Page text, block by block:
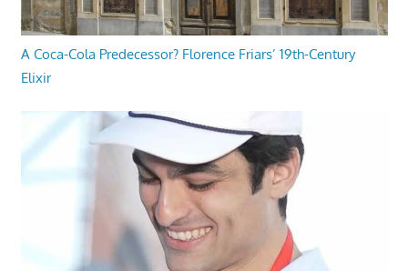
A Coca-Cola Predecessor? Florence Friars’ 19th-Century
Elixir